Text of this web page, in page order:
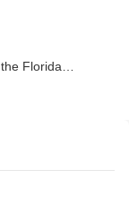
Florida
come
definition of
woman.